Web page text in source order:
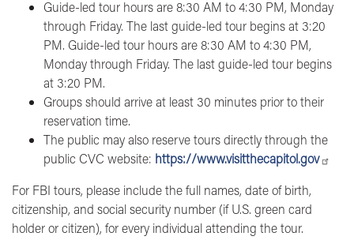
Guide-led tour hours are 8:30 AM to 4:30 PM, Monday
through Friday. The last guide-led tour begins at 3:20
PM. Guide-led tour hours are 8:30 AM to 4:30 PM,
Monday through Friday. The last guide-led tour begins
at 3:20 PM.
Groups should arrive at least 30 minutes prior to their
reservation time.
The public may also reserve tours directly through the
public CVC website: https://www.visitthecapitol.gov
For FBI tours, please include the full names, date of birth,
citizenship, and social security number (if U.S. green card
holder or citizen), for every individual attending the tour.